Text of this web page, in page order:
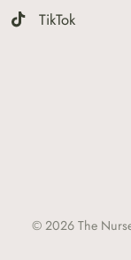
TikTok
© 2026 The